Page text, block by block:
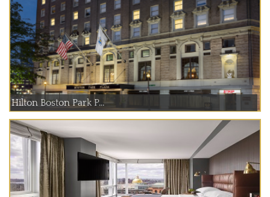
Hilton Boston Park P...